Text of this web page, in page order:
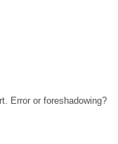
Error or foreshadowing?